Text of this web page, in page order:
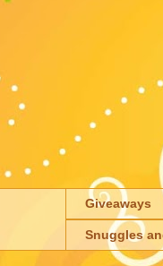
Giveaways
Snuggles